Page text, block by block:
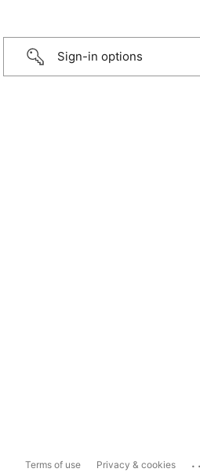
Sign-in options
Terms of use Privacy & cookies